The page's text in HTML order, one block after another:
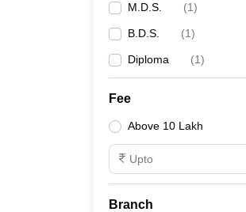
M.D.S. (1)
B.D.S. (1)
Diploma (1)
Fee
Above 10 Lakh
Branch